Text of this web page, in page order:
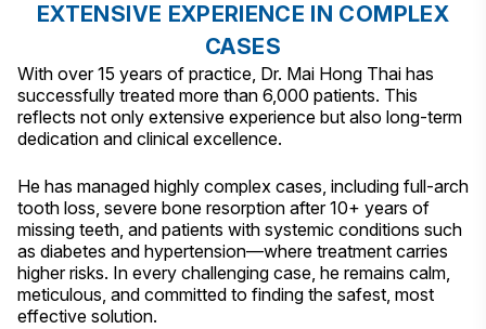
EXTENSIVE EXPERIENCE IN COMPLEX
CASES
With over 15 years of practice, Dr. Mai Hong Thai has
successfully treated more than 6,000 patients. This
reflects not only extensive experience but also long-term
dedication and clinical excellence.
He has managed highly complex cases, including full-arch
tooth loss, severe bone resorption after 10+ years of
missing teeth, and patients with systemic conditions such
as diabetes and hypertension—where treatment carries
higher risks. In every challenging case, he remains calm,
meticulous, and committed to finding the safest, most
effective solution.